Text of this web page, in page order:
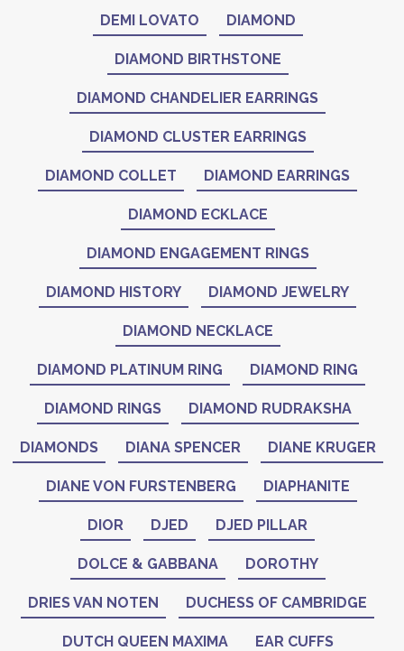
DEMI LOVATO DIAMOND
DIAMOND BIRTHSTONE
DIAMOND CHANDELIER EARRINGS
DIAMOND CLUSTER EARRINGS
DIAMOND COLLET DIAMOND EARRINGS
DIAMOND ECKLACE
DIAMOND ENGAGEMENT RINGS
DIAMOND HISTORY DIAMOND JEWELRY
DIAMOND NECKLACE
DIAMOND PLATINUM RING DIAMOND RING
DIAMOND RINGS DIAMOND RUDRAKSHA
DIAMONDS DIANA SPENCER DIANE KRUGER
DIANE VON FURSTENBERG DIAPHANITE
DIOR DJED DJED PILLAR
DOLCE & GABBANA DOROTHY
DRIES VAN NOTEN DUCHESS OF CAMBRIDGE
DUTCH QUEEN MAXIMA EAR CUFFS